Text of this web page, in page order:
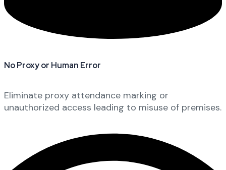
No Proxy or Human Error
Eliminate proxy attendance marking or
unauthorized access leading to misuse of premises.